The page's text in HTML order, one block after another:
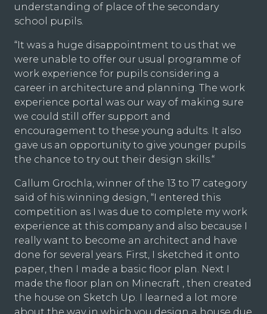
understanding of place of the secondary
school pupils.
“It was a huge disappointment to us that we
were unable to offer our usual programme of
work experience for pupils considering a
career in architecture and planning. The work
experience portal was our way of making sure
we could still offer support and
encouragement to these young adults. It also
gave us an opportunity to give younger pupils
the chance to try out their design skills.“
Callum Grochla, winner of the 13 to 17 category
said of his winning design, “I entered this
competition as I was due to complete my work
experience at this company and also because I
really want to become an architect and have
done for several years. First, I sketched it onto
paper, then I made a basic floor plan. Next I
made the floor plan on Minecraft , then created
the house on Sketch Up. I learned a lot more
about the way in which you design a house due